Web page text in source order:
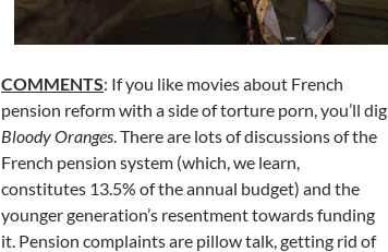
COMMENTS: If you like movies about French
pension reform with a side of torture porn, you’ll dig
Bloody Oranges. There are lots of discussions of the
French pension system (which, we learn,
constitutes 13.5% of the annual budget) and the
younger generation’s resentment towards funding
it. Pension complaints are pillow talk, getting rid of